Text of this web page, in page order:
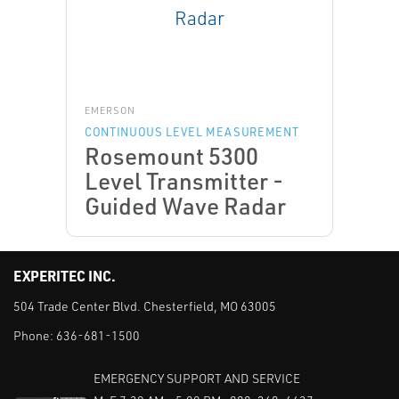
EMERSON
CONTINUOUS LEVEL MEASUREMENT
Rosemount 5300
Level Transmitter -
Guided Wave Radar
EXPERITEC INC.
504 Trade Center Blvd. Chesterfield, MO 63005
Phone: 636-681-1500
EMERGENCY SUPPORT AND SERVICE